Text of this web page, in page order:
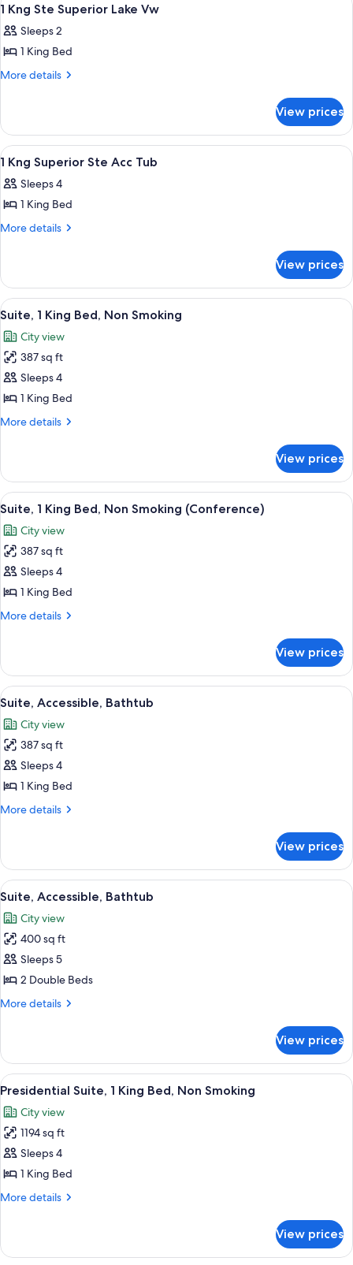
Ste
Bdrm
Superior
Ste
all
photos
for
1
Superior
Lake
Vw
8
1 Kng Ste Superior Lake Vw
Sleeps 2
1 King Bed
More details
More
Kng
Ste
Superior
Vw
View prices
View
all
photos
for
1
Ste
Acc
Tub
A hotel room with a large bed, a
10
1 Kng Superior Ste Acc Tub
Sleeps 4
1 King Bed
More details
More
Kng
Superior
Ste
Tub
View prices
View
all
photos
for
Suite,
1
King
Smoking
A hotel room with a large bed, a
9
Suite, 1 King Bed, Non Smoking
City view
387 sq ft
Sleeps 4
1 King Bed
More details
More
1
King
Bed,
Smoking
View prices
View
all
photos
for
Suite,
1
King
Smoking
(Conference)
A hotel room with a large bed, a
6
Suite, 1 King Bed, Non Smoking (Conference)
City view
387 sq ft
Sleeps 4
1 King Bed
More details
More
1
King
Bed,
Smoking
(Conference)
View prices
View
all
photos
for
Suite,
Accessible,
Bathtub
A hotel room with a large window, a
6
Suite, Accessible, Bathtub
City view
387 sq ft
Sleeps 4
1 King Bed
More details
More
Accessible,
Bathtub
View prices
View
all
photos
for
Suite,
Accessible,
Bathtub
A modern hotel room with a grey
5
Suite, Accessible, Bathtub
City view
400 sq ft
Sleeps 5
2 Double Beds
More details
More
Accessible,
Bathtub
View prices
View
all
photos
for
Presidential
Suite,
1
Non
A modern hotel room with a grey
7
Presidential Suite, 1 King Bed, Non Smoking
City view
1194 sq ft
Sleeps 4
1 King Bed
More details
More
Suite,
View prices